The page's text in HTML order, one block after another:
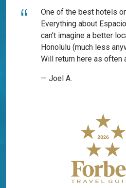
One of the best hotels
Everything about
can't imagine a better
Honolulu (much less
Will return here as often
— Joel A.